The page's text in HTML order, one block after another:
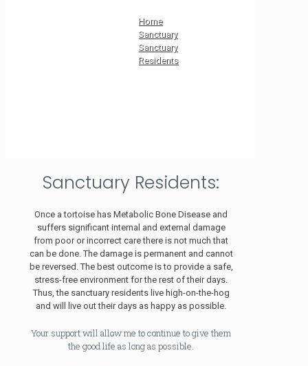
Home
Sanctuary
Sanctuary
Residents
Sanctuary Residents:
Once a tortoise has Metabolic Bone Disease and
suffers significant internal and external damage
from poor or incorrect care there is not much that
can be done. The damage is permanent and cannot
be reversed. The best outcome is to provide a safe,
stress-free environment for the rest of their days.
Thus, the sanctuary residents live high-on-the-hog
and will live out their days as happy as possible.
Your support will allow me to continue to give them
the good life as long as possible.